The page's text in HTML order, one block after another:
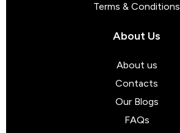
Terms & Conditions
About Us
About us
Contacts
Our Blogs
FAQs